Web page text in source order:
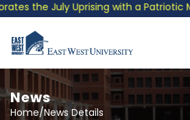
the July Uprising with a Patriotic
News
Home/News Details